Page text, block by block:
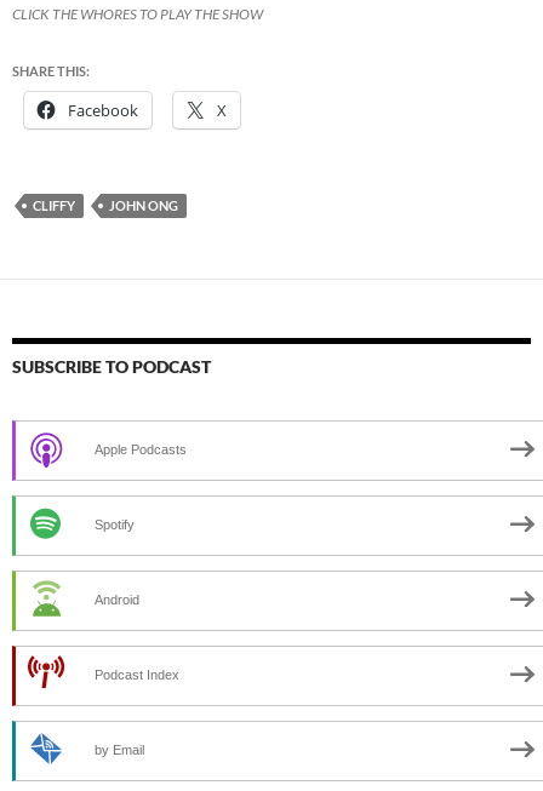
CLICK THE WHORES TO PLAY THE SHOW
SHARE THIS:
Facebook X
CLIFFY JOHN ONG
SUBSCRIBE TO PODCAST
Apple Podcasts
Spotify
Android
Podcast Index
by Email